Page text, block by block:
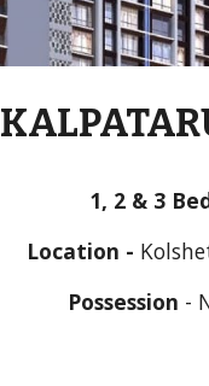
1, 2 & 3
Location -
Possession -